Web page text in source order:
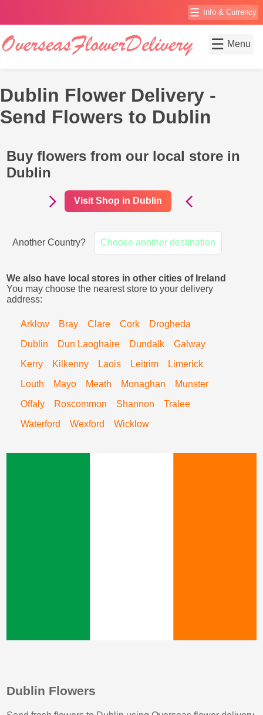
☰ Info & Currency
☰ Menu
Dublin Flower Delivery -
Send Flowers to Dublin
Buy flowers from our local store in
Dublin
Visit Shop in Dublin
Another Country? Choose another destination
We also have local stores in other cities of Ireland
You may choose the nearest store to your delivery
address:
Arklow Bray Clare Cork
Drogheda
Dublin
Dun Laoghaire Dundalk
Galway
Kerry
Kilkenny Laois Leitrim
Limerick
Louth
Mayo Meath Monaghan
Munster
Offaly
Roscommon Shannon
Tralee
Waterford
Wexford Wicklow
Dublin Flowers